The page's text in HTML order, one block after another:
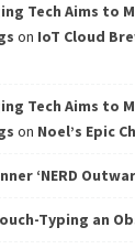
Tech Aims to
on IoT Cloud
Tech Aims to
on Noel’s Epic
‘NERD
Typing an